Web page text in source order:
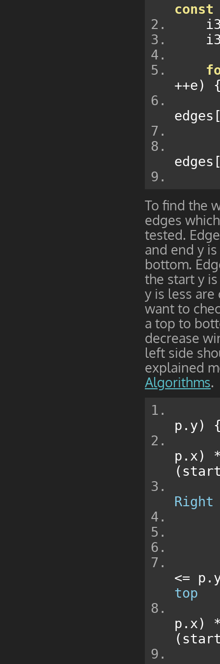
const
++e)
edges
edges
To find the
edges
tested.
and end y
bottom.
the start y
y is less
want to
a top to
decrease
left side
explained
Algorithms.
p . y)
p . x)
(
Right
<= p .
top
p . x)
(